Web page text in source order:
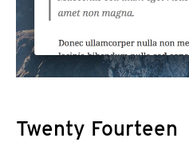
Twenty Fourteen